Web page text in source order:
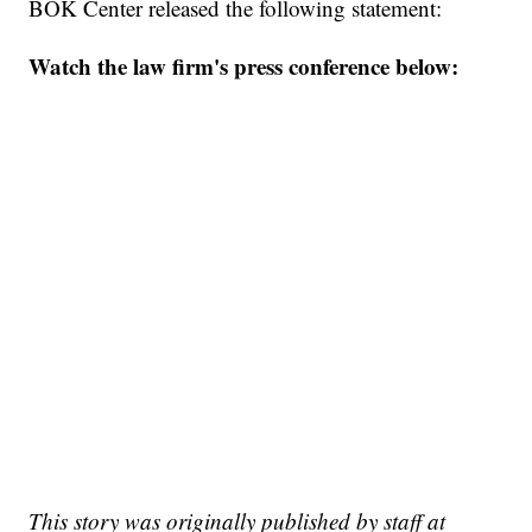
BOK Center released the following statement:
Watch the law firm's press conference below:
This story was originally published by staff at